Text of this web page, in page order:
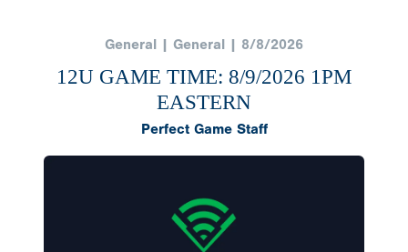
General | General | 8/8/2026
12U GAME TIME: 8/9/2026 1PM
EASTERN
Perfect Game Staff